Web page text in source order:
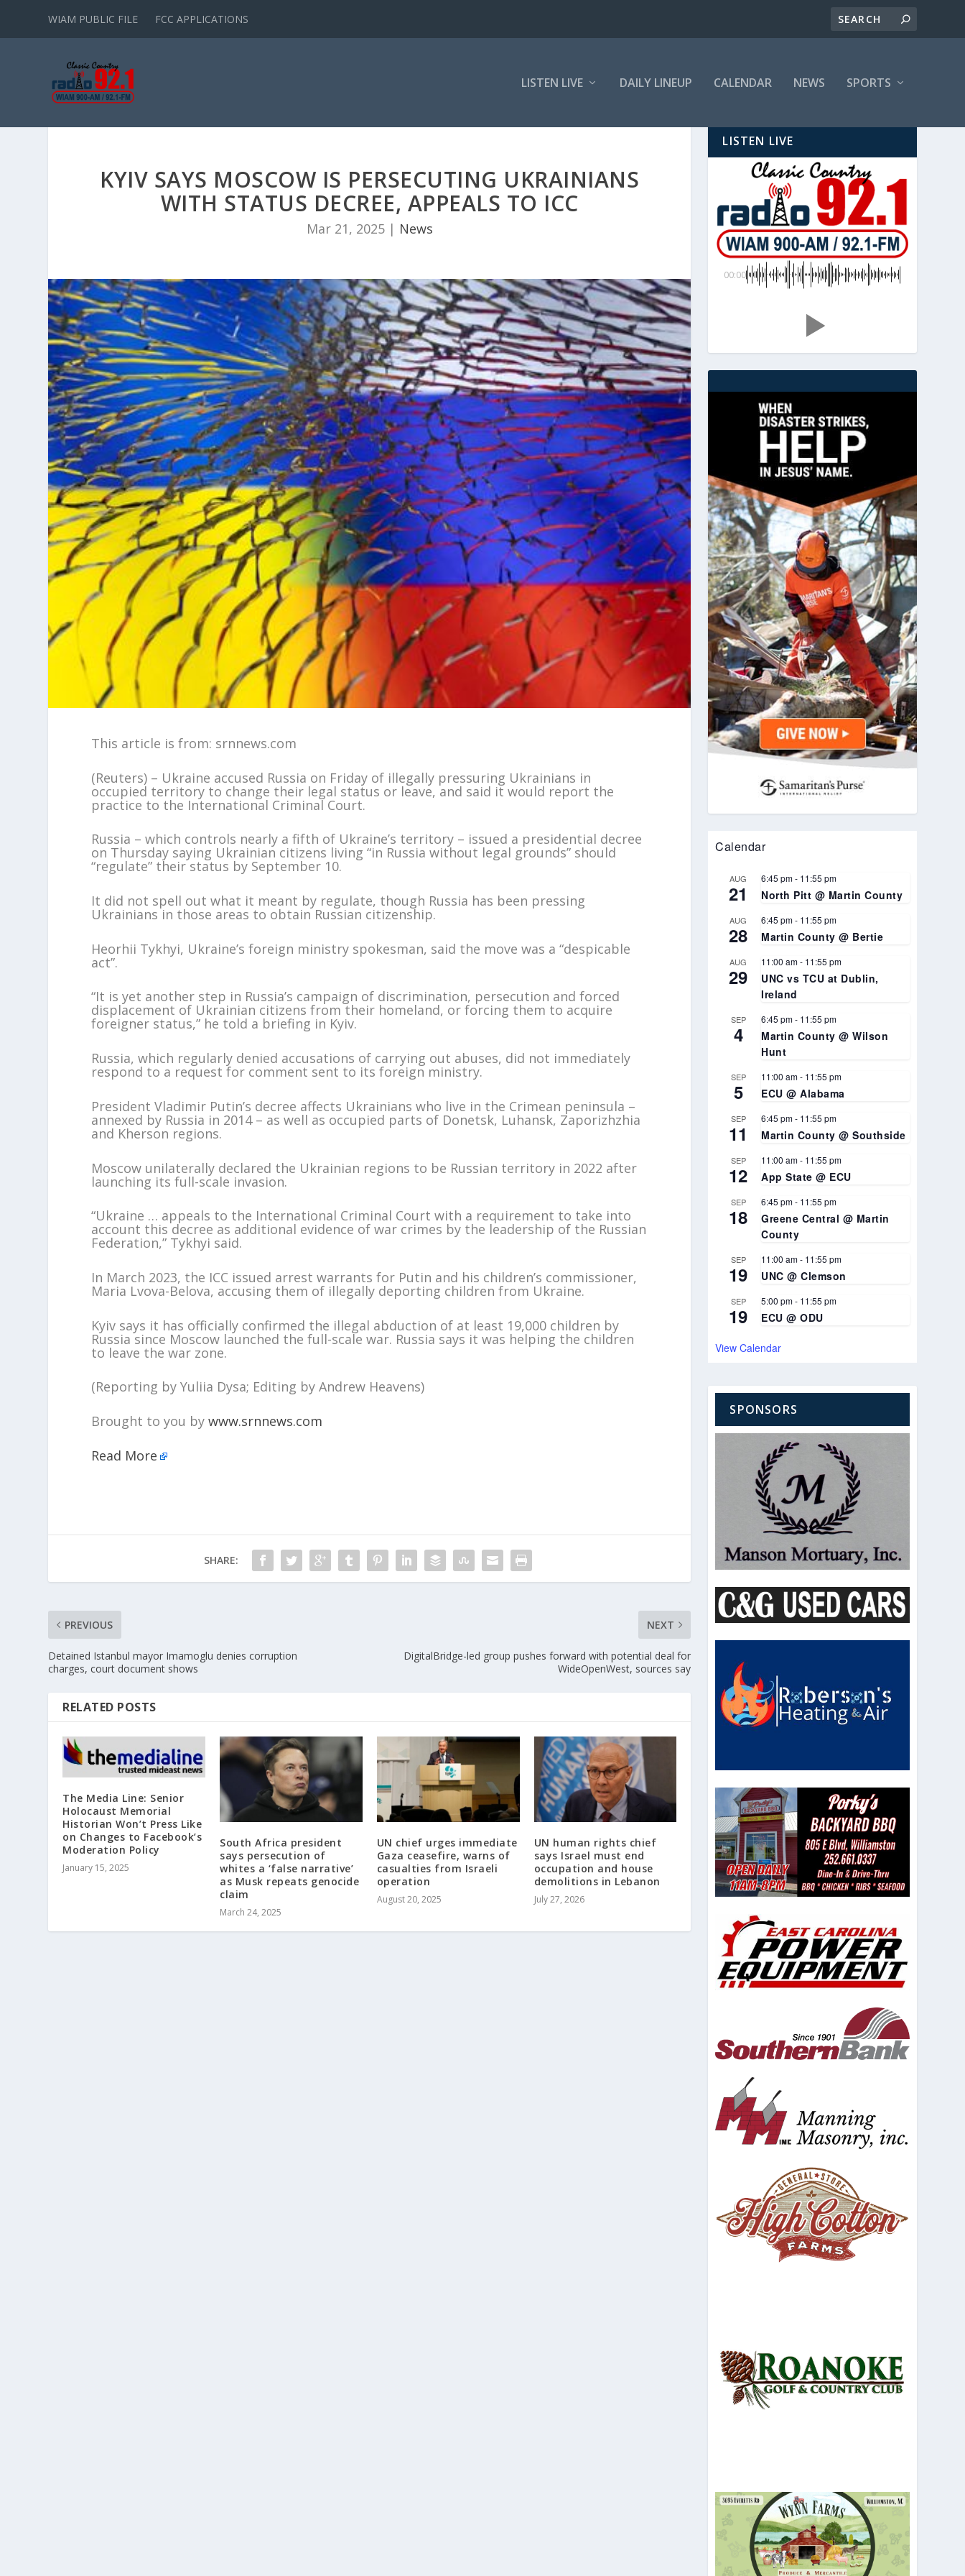
WIAM PUBLIC FILE FCC APPLICATIONS
LISTEN LIVE DAILY LINEUP CALENDAR NEWS SPORTS
KYIV SAYS MOSCOW IS PERSECUTING UKRAINIANS
WITH STATUS DECREE, APPEALS TO ICC
Mar 21, 2025| News
This article is from: srnnews.com
(Reuters) – Ukraine accused Russia on Friday of illegally pressuring Ukrainians in
occupied territory to change their legal status or leave, and said it would report the
practice to the International Criminal Court.
Russia – which controls nearly a fifth of Ukraine’s territory – issued a presidential decree
on Thursday saying Ukrainian citizens living “in Russia without legal grounds” should
“regulate” their status by September 10.
It did not spell out what it meant by regulate, though Russia has been pressing
Ukrainians in those areas to obtain Russian citizenship.
Heorhii Tykhyi, Ukraine’s foreign ministry spokesman, said the move was a “despicable
act”.
“It is yet another step in Russia’s campaign of discrimination, persecution and forced
displacement of Ukrainian citizens from their homeland, or forcing them to acquire
foreigner status,” he told a briefing in Kyiv.
Russia, which regularly denied accusations of carrying out abuses, did not immediately
respond to a request for comment sent to its foreign ministry.
President Vladimir Putin’s decree affects Ukrainians who live in the Crimean peninsula –
annexed by Russia in 2014 – as well as occupied parts of Donetsk, Luhansk, Zaporizhzhia
and Kherson regions.
Moscow unilaterally declared the Ukrainian regions to be Russian territory in 2022 after
launching its full-scale invasion.
“Ukraine … appeals to the International Criminal Court with a requirement to take into
account this decree as additional evidence of war crimes by the leadership of the Russian
Federation,” Tykhyi said.
In March 2023, the ICC issued arrest warrants for Putin and his children’s commissioner,
Maria Lvova-Belova, accusing them of illegally deporting children from Ukraine.
Kyiv says it has officially confirmed the illegal abduction of at least 19,000 children by
Russia since Moscow launched the full-scale war. Russia says it was helping the children
to leave the war zone.
(Reporting by Yuliia Dysa; Editing by Andrew Heavens)
Brought to you bywww.srnnews.com
Read More
SHARE:
PREVIOUS
Detained Istanbul mayor Imamoglu denies corruption
charges, court document shows
NEXT
DigitalBridge-led group pushes forward with potential deal for
WideOpenWest, sources say
RELATED POSTS
The Media Line: Senior
Holocaust Memorial
Historian Won’t Press Like
on Changes to Facebook’s
Moderation Policy
January 15, 2025
South Africa president
says persecution of
whites a ‘false narrative’
as Musk repeats genocide
claim
March 24, 2025
UN chief urges immediate
Gaza ceasefire, warns of
casualties from Israeli
operation
August 20, 2025
UN human rights chief
says Israel must end
occupation and house
demolitions in Lebanon
July 27, 2026
LISTEN LIVE
00:00
Calendar
AUG
21
6:45 pm- 11:55 pm
North Pitt @ Martin County
AUG
28
6:45 pm- 11:55 pm
Martin County @ Bertie
AUG
29
11:00 am- 11:55 pm
UNC vs TCU at Dublin,
Ireland
SEP
4
6:45 pm- 11:55 pm
Martin County @ Wilson
Hunt
SEP
5
11:00 am- 11:55 pm
ECU @ Alabama
SEP
11
6:45 pm- 11:55 pm
Martin County @ Southside
SEP
12
11:00 am- 11:55 pm
App State @ ECU
SEP
18
6:45 pm- 11:55 pm
Greene Central @ Martin
County
SEP
19
11:00 am- 11:55 pm
UNC @ Clemson
SEP
19
5:00 pm- 11:55 pm
ECU @ ODU
View Calendar
SPONSORS